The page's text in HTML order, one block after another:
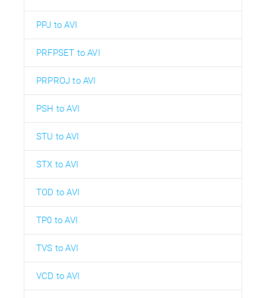
PPJ to AVI
PRFPSET to AVI
PRPROJ to AVI
PSH to AVI
STU to AVI
STX to AVI
TOD to AVI
TP0 to AVI
TVS to AVI
VCD to AVI